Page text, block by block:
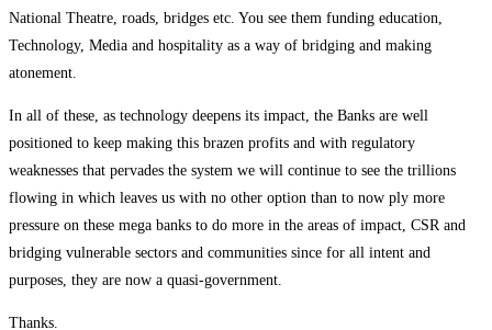
National Theatre, roads, bridges etc. You see them funding education,
Technology, Media and hospitality as a way of bridging and making
atonement.
In all of these, as technology deepens its impact, the Banks are well
positioned to keep making this brazen profits and with regulatory
weaknesses that pervades the system we will continue to see the trillions
flowing in which leaves us with no other option than to now ply more
pressure on these mega banks to do more in the areas of impact, CSR and
bridging vulnerable sectors and communities since for all intent and
purposes, they are now a quasi-government.
Thanks.